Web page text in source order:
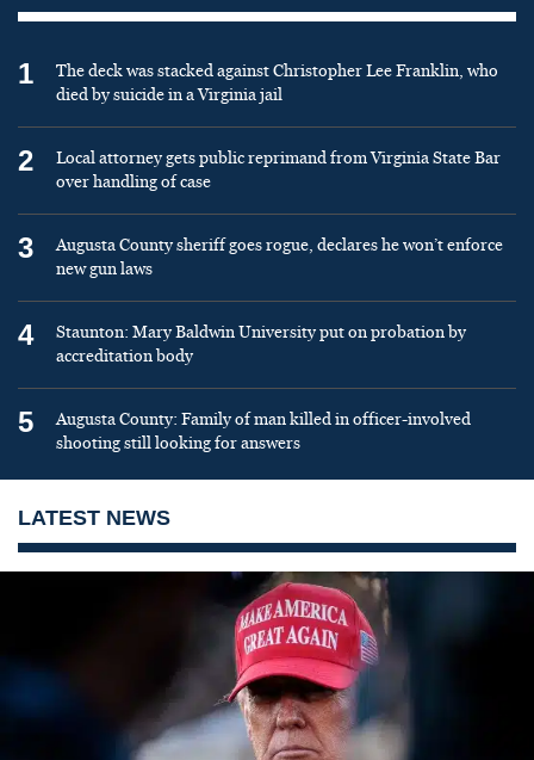
1
The deck was stacked against Christopher Lee Franklin, who
died by suicide in a Virginia jail
2
Local attorney gets public reprimand from Virginia State Bar
over handling of case
3
Augusta County sheriff goes rogue, declares he won’t enforce
new gun laws
4
Staunton: Mary Baldwin University put on probation by
accreditation body
5
Augusta County: Family of man killed in officer-involved
shooting still looking for answers
LATEST NEWS